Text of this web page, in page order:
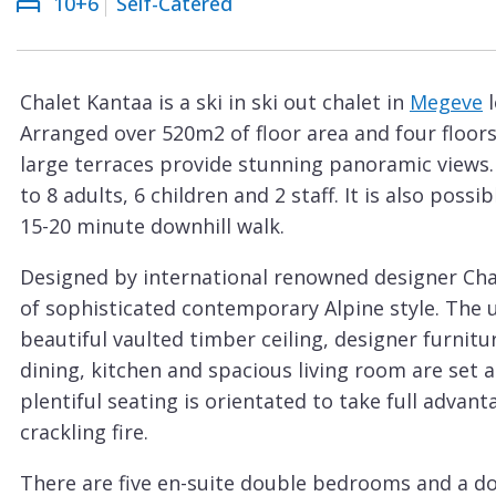
Courchevel
Le
Plagne
La
Tania
Arcs
Les
Gets
Megève
Méribel
Chalet Kantaa is a ski in ski out chalet in Megeve
Arranged over 520m2 of floor area and four
large terraces provide stunning panoramic
to 8 adults, 6 children and 2 staff. It is also
15-20 minute downhill walk.
Designed by international renowned designer
of sophisticated contemporary Alpine style.
beautiful vaulted timber ceiling, designer
dining, kitchen and spacious living room are set
plentiful seating is orientated to take full
crackling fire.
There are five en-suite double bedrooms and a